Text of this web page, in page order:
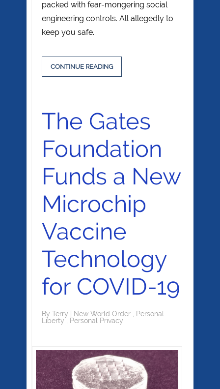
packed with fear-mongering social
engineering controls. All allegedly to
keep you safe.
CONTINUE READING
The Gates
Foundation
Funds a New
Microchip
Vaccine
Technology
for COVID-19
By Terry New World Order
Personal
Liberty
Personal Privacy